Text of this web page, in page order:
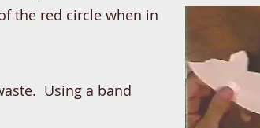
the red circle when in
Using a band